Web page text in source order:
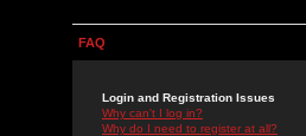
FAQ
Login and Registration Issues
Why can't I log in?
Why do I need to register at all?